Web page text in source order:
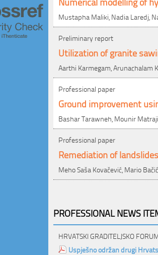
Mustapha Maliki, Nadia Laredj,
Preliminary report
Utilization of granite
Aarthi Karmegam, Arunachalam
Professional paper
Ground improvement
Bashar Tarawneh, Mounir Matraji
Professional paper
Remediation of
Meho Saša Kovačević, Mario
PROFESSIONAL NEWS
HRVATSKI GRADITELJSKO
Uspješno održan drugi